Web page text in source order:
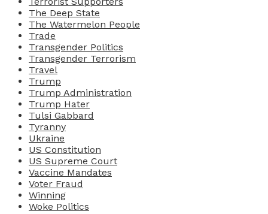
The Deep State
The Watermelon People
Trade
Transgender Politics
Transgender Terrorism
Travel
Trump
Trump Administration
Trump Hater
Tulsi Gabbard
Tyranny
Ukraine
US Constitution
US Supreme Court
Vaccine Mandates
Voter Fraud
Winning
Woke Politics